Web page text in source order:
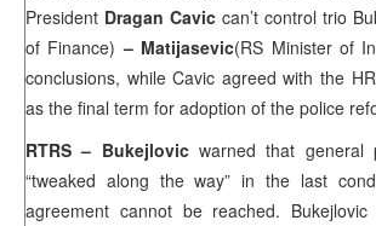
President Dragan Cavic can’t control trio
of Finance)– Matijasevic(RS Minister of
conclusions, while Cavic agreed with the
as the final term for adoption of the police
RTRS – Bukejlovicwarned that general
“tweaked along the way” in the last
agreement cannot be reached.